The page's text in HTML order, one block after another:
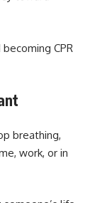
CPR
breathing,
work, or in